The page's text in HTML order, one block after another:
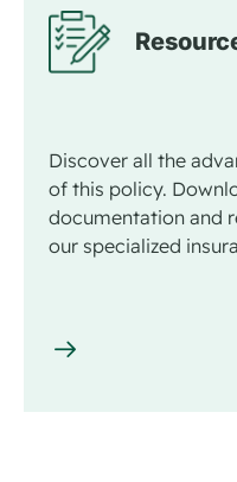
Discover all the
of this policy.
documentation and
our specialized